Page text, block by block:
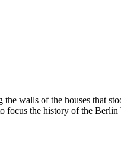
walls of the houses that
focus the history of the